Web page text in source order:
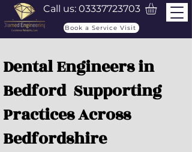
Call us: 03337723703
Book a Service Visit
Dental Engineers in
Bedford Supporting
Practices Across
Bedfordshire